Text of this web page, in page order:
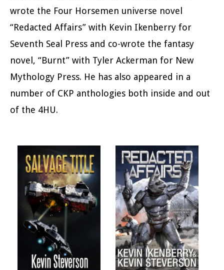
wrote the Four Horsemen universe novel
“Redacted Affairs” with Kevin Ikenberry for
Seventh Seal Press and co-wrote the fantasy
novel, “Burnt” with Tyler Ackerman for New
Mythology Press. He has also appeared in a
number of CKP anthologies both inside and out
of the 4HU.